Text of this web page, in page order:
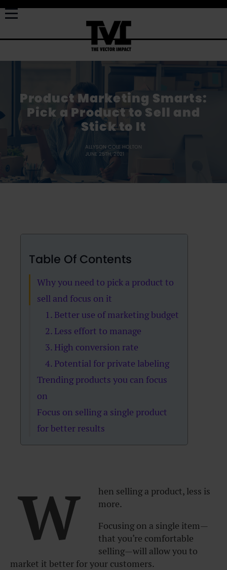
Product Marketing Smarts:
Pick a Product to Sell and
Stick to It
ALLYSON COLE HOLTON
JUNE 25TH, 2021
Table Of Contents
Why you need to pick a product to
sell and focus on it
1. Better use of marketing budget
2. Less effort to manage
3. High conversion rate
4. Potential for private labeling
Trending products you can focus
on
Focus on selling a single product
for better results
W
hen selling a product, less is
more.
Focusing on a single item—
that you’re comfortable
selling—will allow you to
market it better for your customers.